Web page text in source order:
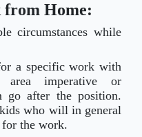
from Home:
circumstances while
a specific work with
area imperative or
go after the position.
who will in general
for the work.